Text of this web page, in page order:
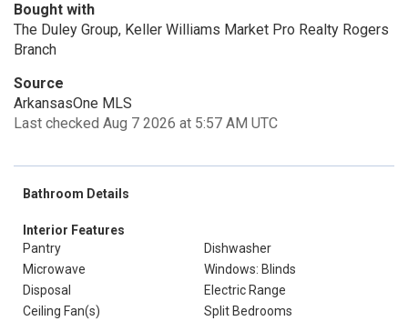
Bought with
The Duley Group, Keller Williams Market Pro Realty Rogers
Branch
Source
ArkansasOne MLS
Last checked Aug 7 2026 at 5:57 AM UTC
Bathroom Details
Interior Features
Pantry
Dishwasher
Microwave
Windows: Blinds
Disposal
Electric Range
Ceiling Fan(s)
Split Bedrooms